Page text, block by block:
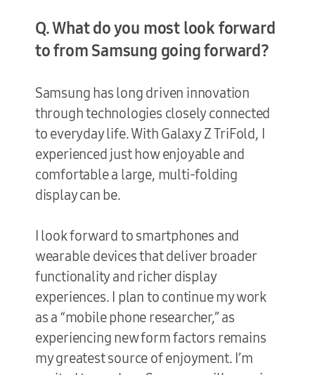
Q. What do you most look forward
to from Samsung going forward?
Samsung has long driven innovation
through technologies closely connected
to everyday life. With Galaxy Z TriFold, I
experienced just how enjoyable and
comfortable a large, multi-folding
display can be.
I look forward to smartphones and
wearable devices that deliver broader
functionality and richer display
experiences. I plan to continue my work
as a “mobile phone researcher,” as
experiencing new form factors remains
my greatest source of enjoyment. I’m